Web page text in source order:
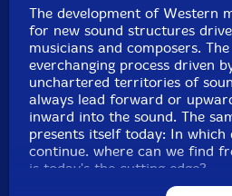
The development of Western
for new sound structures
musicians and composers.
everchanging process driven
unchartered territories of
always lead forward or
inward into the sound. The
presents itself today: In which
continue. where can we find
is today's the cutting edge?